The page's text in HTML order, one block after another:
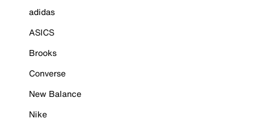
adidas
ASICS
Brooks
Converse
New Balance
Nike